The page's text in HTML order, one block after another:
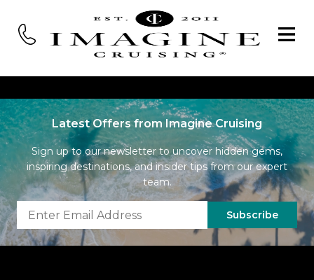
Latest Offers from Imagine Cruising
Sign up to our newsletter to uncover hidden gems,
inspiring destinations, and insider tips from our expert
team.
Subscribe